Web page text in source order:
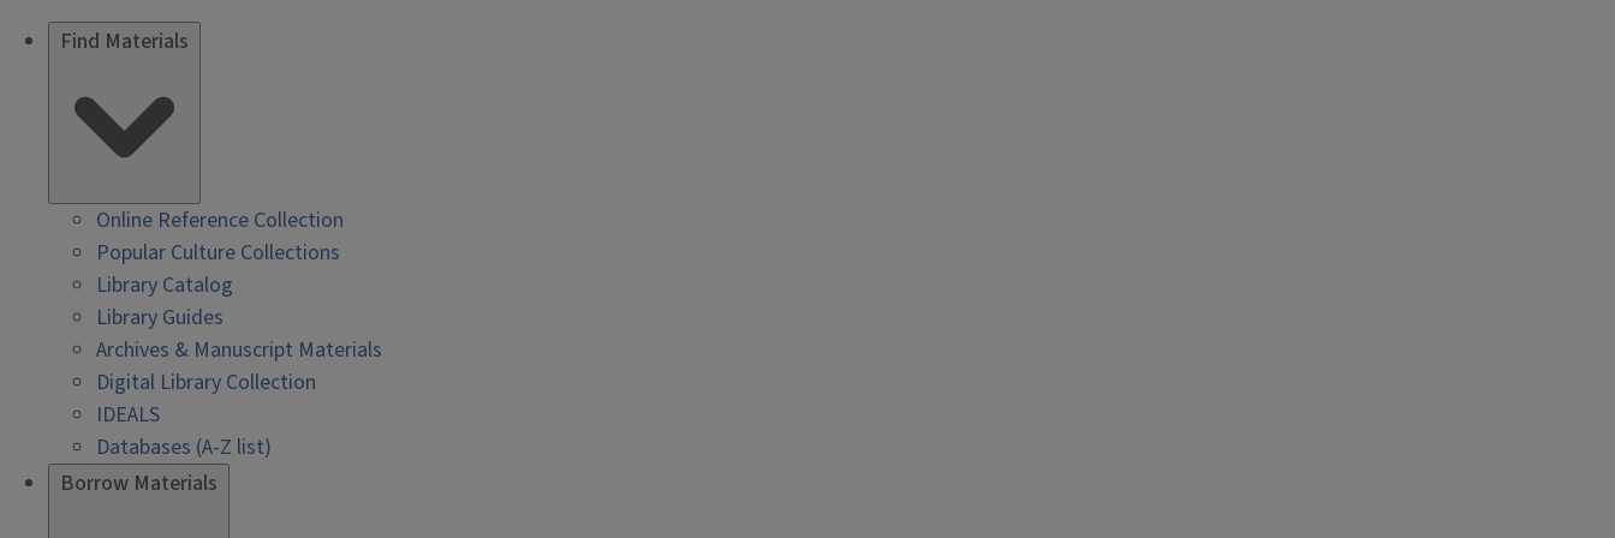
Find Materials
Online Reference Collection
Popular Culture Collections
Library Catalog
Library Guides
Archives & Manuscript Materials
Digital Library Collection
IDEALS
Databases (A-Z list)
Borrow Materials